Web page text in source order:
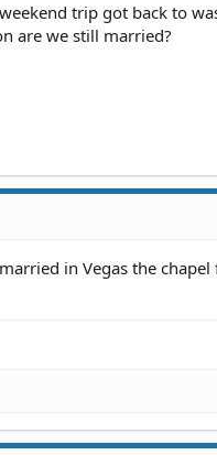
trip got back to
are we still married?
in Vegas the chapel